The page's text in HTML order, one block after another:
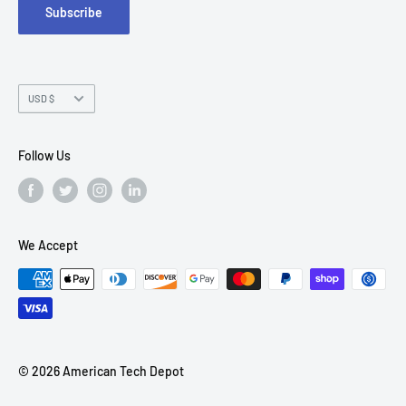
Subscribe
Chandler, AZ 85226
Currency
USD $
Follow Us
We Accept
© 2026 American Tech Depot